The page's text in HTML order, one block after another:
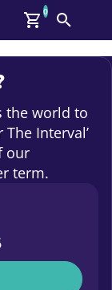
0
Search
the world to
Interval’
our
term.
quantity